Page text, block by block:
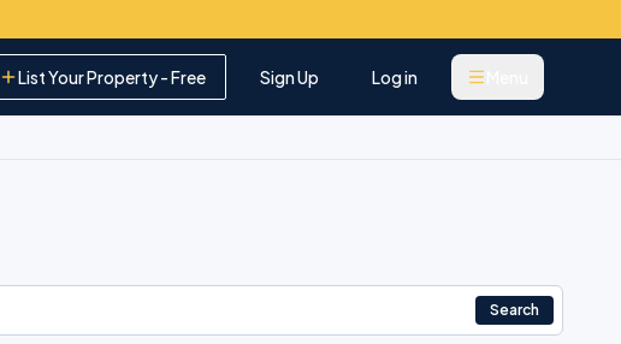
List Your Property - Free Sign Up Log in
Search